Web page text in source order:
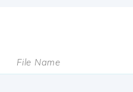
File Name